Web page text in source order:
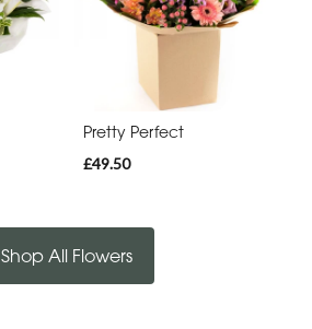
Pretty Perfect
£49.50
Shop All Flowers